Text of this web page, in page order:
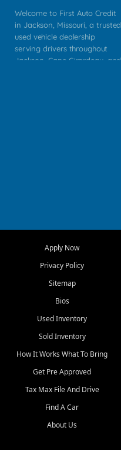
Welcome to First Auto Credit
in Jackson, Missouri, a trusted
used vehicle dealership
serving drivers throughout
Jackson, Cape Girardeau, and
Bluff, Perryville, Farmington,
Dexter, Scott City, Chaffee,
Benton, Carbondale, Marion,
Paducah, and surrounding
communities.
Our primary focus is retail
used vehicle sales built around
quality inventory, fair pricing,
helpful service, and a
straightforward buying
experience. We understand
that today's shoppers want
more than just a vehicle. They
dealership, transparency in
Apply Now
Privacy Policy
Sitemap
Bios
Used Inventory
Sold Inventory
How It Works What To Bring
Get Pre Approved
Tax Max File And Drive
Find A Car
About Us